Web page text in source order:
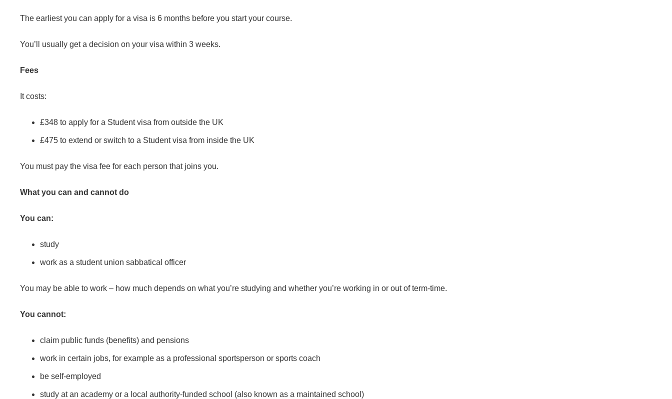
The earliest you can apply for a visa is 6 months before you start your course.
You’ll usually get a decision on your visa within 3 weeks.
Fees
It costs:
£348 to apply for a Student visa from outside the UK
£475 to extend or switch to a Student visa from inside the UK
You must pay the visa fee for each person that joins you.
What you can and cannot do
You can:
study
work as a student union sabbatical officer
You may be able to work – how much depends on what you’re studying and whether you’re working in or out of term-time.
You cannot:
claim public funds (benefits) and pensions
work in certain jobs, for example as a professional sportsperson or sports coach
be self-employed
study at an academy or a local authority-funded school (also known as a maintained school)